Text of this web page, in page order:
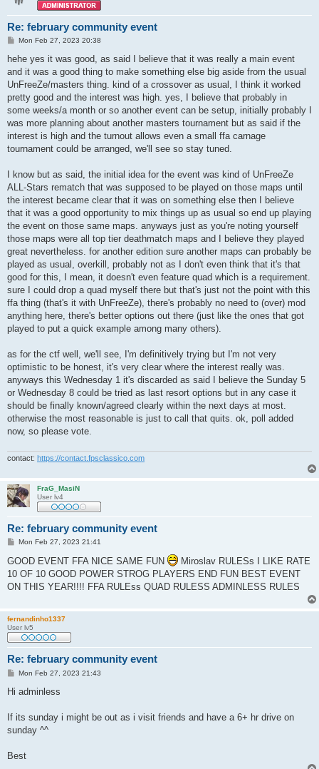
Re: february community event
P
s
Mon Feb 27, 2023 20:38
hehe yes it was good, as said I believe that it was really a main event
and it was a good thing to make something else big aside from the usual
UnFreeZe/masters thing. kind of a crossover as usual, I think it worked
pretty good and the interest was high. yes, I believe that probably in
some weeks/a month or so another event can be setup, initially probably I
was more planning about another masters tournament but as said if the
interest is high and the turnout allows even a small ffa carnage
tournament could be arranged, we'll see so stay tuned.
I know but as said, the initial idea for the event was kind of UnFreeZe
ALL-Stars rematch that was supposed to be played on those maps until
the interest became clear that it was on something else then I believe
that it was a good opportunity to mix things up as usual so end up playing
the event on those same maps. anyways just as you're noting yourself
those maps were all top tier deathmatch maps and I believe they played
great nevertheless. for another edition sure another maps can probably be
played as usual, overkill, probably not as I don't even think that it's that
good for this, I mean, it doesn't even feature quad which is a requirement.
sure I could drop a quad myself there but that's just not the point with this
ffa thing (that's it with UnFreeZe), there's probably no need to (over) mod
anything here, there's better options out there (just like the ones that got
played to put a quick example among many others).
as for the ctf well, we'll see, I'm definitively trying but I'm not very
optimistic to be honest, it's very clear where the interest really was.
anyways this Wednesday 1 it's discarded as said I believe the Sunday 5
or Wednesday 8 could be tried as last resort options but in any case it
should be finally known/agreed clearly within the next days at most.
otherwise the most reasonable is just to call that quits. ok, poll added
now, so please vote.
contact: https://contact.fpsclassico.com
FraG_MasiN
User lv4
Re: february community event
P
s
Mon Feb 27, 2023 21:41
GOOD EVENT FFA NICE SAME FUN
Miroslav RULESs I LIKE RATE
10 OF 10 GOOD POWER STROG PLAYERS END FUN BEST EVENT
ON THIS YEAR!!!! FFA RULEss QUAD RULESS ADMINLESS RULES
fernandinho1337
User lv5
Re: february community event
PMon Feb 27, 2023 21:43
Hi adminless
If its sunday i might be out as i visit friends and have a 6+ hr drive on
sunday ^^
Best